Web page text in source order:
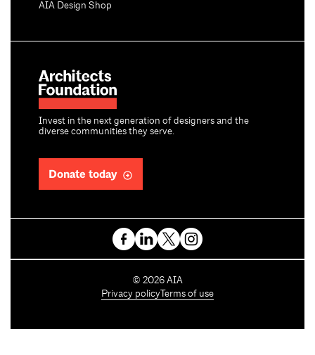
Invest in the next generation of designers and the
diverse communities they serve.
Donate today
AIA Design Shop
C
o
© 2026 AIA
Privacy policy Terms of use